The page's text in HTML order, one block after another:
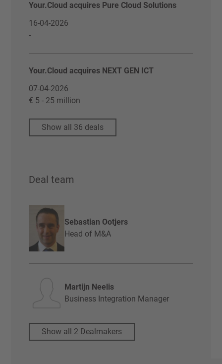
Your.Cloud acquires Pure Cloud Solutions
16-04-2026
-
Your.Cloud acquires NEXT GEN ICT
07-04-2026
€ 5 - 25 million
Show all 36 deals
Deal team
Sebastian Ootjers
Head of M&A
Martijn Neelis
Business Integration Manager
Show all 2 Dealmakers